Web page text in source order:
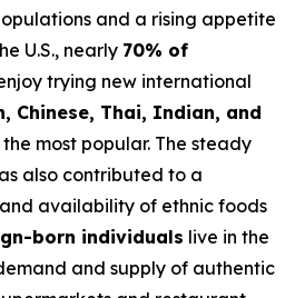
and a rising appetite
U.S., nearly 70% of
trying new international
Chinese, Thai, Indian, and
most popular. The steady
also contributed to a
availability of ethnic foods
born individuals live in the
and supply of authentic